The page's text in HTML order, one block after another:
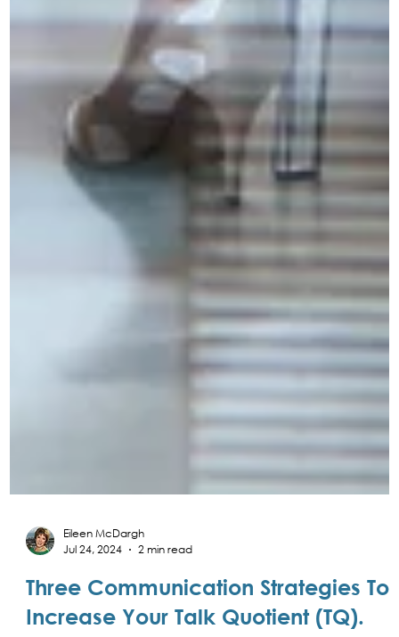
Jul 24, 2024
2 min read
Three Communication Strategies To